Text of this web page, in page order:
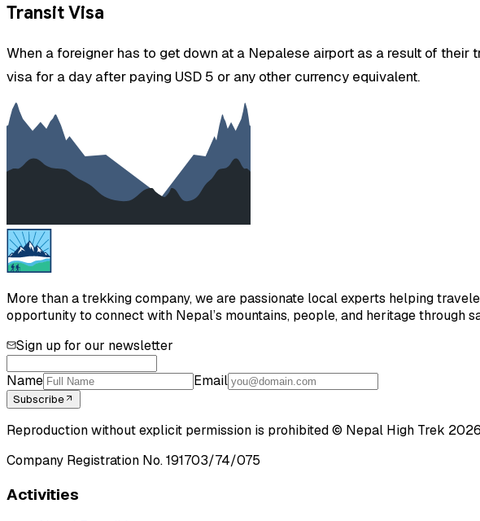
Transit Visa
When a foreigner has to get down at a Nepalese airport as a result of
visa for a day after paying USD 5 or any other currency equivalent.
More than a trekking company, we are passionate local experts helping
opportunity to connect with Nepal’s mountains, people, and heritage through
Sign up for our newsletter
Name Email
Subscribe
Reproduction without explicit permission is prohibited © Nepal High Trek 2026
Company Registration No.191703/74/075
Activities